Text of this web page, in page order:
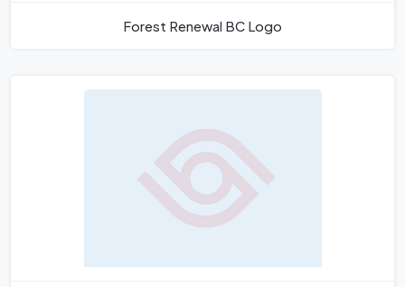
Forest Renewal BC Logo